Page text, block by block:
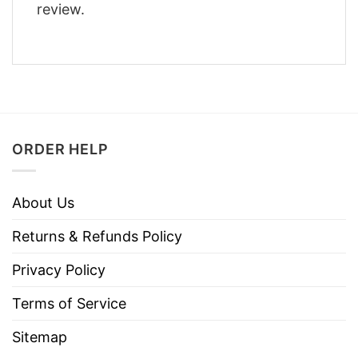
review.
ORDER HELP
About Us
Returns & Refunds Policy
Privacy Policy
Terms of Service
Sitemap